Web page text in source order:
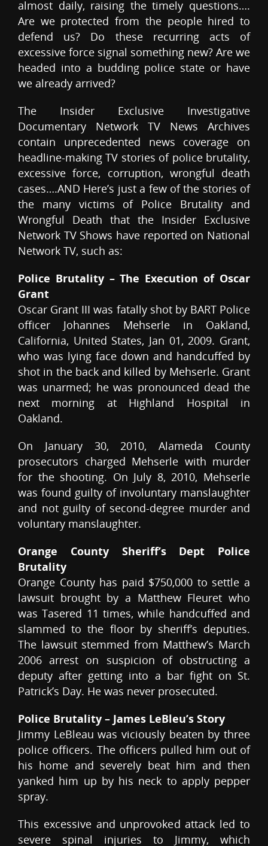
almost daily, raising the timely questions….
Are we protected from the people hired to
defend us? Do these recurring acts of
excessive force signal something new? Are we
headed into a budding police state or have
we already arrived?
The Insider Exclusive Investigative
Documentary Network TV News Archives
contain unprecedented news coverage on
headline-making TV stories of police brutality,
excessive force, corruption, wrongful death
cases….AND Here’s just a few of the stories of
the many victims of Police Brutality and
Wrongful Death that the Insider Exclusive
Network TV Shows have reported on National
Network TV, such as:
Police Brutality – The Execution of Oscar
Grant
Oscar Grant III was fatally shot by BART Police
officer Johannes Mehserle in Oakland,
California, United States, Jan 01, 2009. Grant,
who was lying face down and handcuffed by
shot in the back and killed by Mehserle. Grant
was unarmed; he was pronounced dead the
next morning at Highland Hospital in
Oakland.
On January 30, 2010, Alameda County
prosecutors charged Mehserle with murder
for the shooting. On July 8, 2010, Mehserle
was found guilty of involuntary manslaughter
and not guilty of second-degree murder and
voluntary manslaughter.
Orange County Sheriff’s Dept Police
Brutality
Orange County has paid $750,000 to settle a
lawsuit brought by a Matthew Fleuret who
was Tasered 11 times, while handcuffed and
slammed to the floor by sheriff’s deputies.
The lawsuit stemmed from Matthew’s March
2006 arrest on suspicion of obstructing a
deputy after getting into a bar fight on St.
Patrick’s Day. He was never prosecuted.
Police Brutality – James LeBleu’s Story
Jimmy LeBleau was viciously beaten by three
police officers. The officers pulled him out of
his home and severely beat him and then
yanked him up by his neck to apply pepper
spray.
This excessive and unprovoked attack led to
severe spinal injuries to Jimmy, which